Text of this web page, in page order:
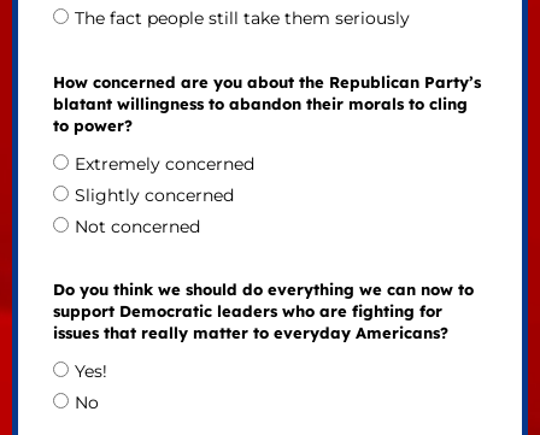
The fact people still take them seriously
How concerned are you about the Republican Party’s
blatant willingness to abandon their morals to cling
to power?
Extremely concerned
Slightly concerned
Not concerned
Do you think we should do everything we can now to
support Democratic leaders who are fighting for
issues that really matter to everyday Americans?
Yes!
No